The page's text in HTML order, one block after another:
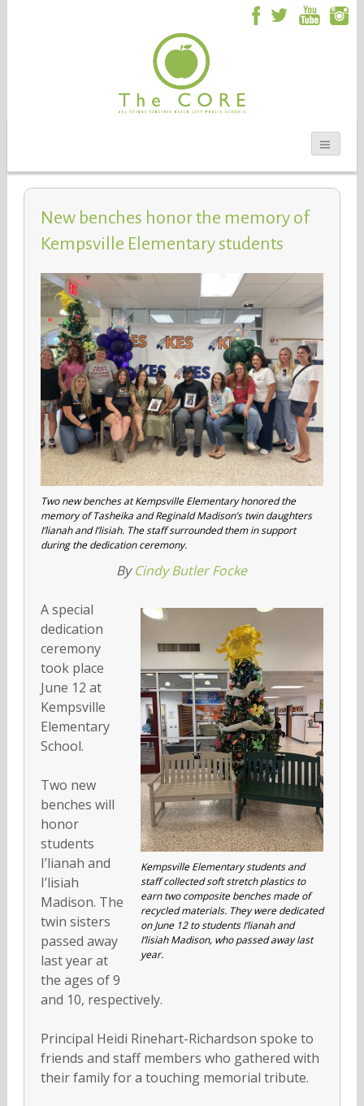
New benches honor the memory of
Kempsville Elementary students
Two new benches at Kempsville Elementary honored the
memory of Tasheika and Reginald Madison’s twin daughters
I’lianah and I’lisiah. The staff surrounded them in support
during the dedication ceremony.
ByCindy Butler Focke
Kempsville Elementary students and
staff collected soft stretch plastics to
earn two composite benches made of
recycled materials. They were dedicated
on June 12 to students I’lianah and
I’lisiah Madison, who passed away last
year.
A special
dedication
ceremony
took place
June 12 at
Kempsville
Elementary
School.
Two new
benches will
honor
students
I’lianah and
I’lisiah
Madison. The
twin sisters
passed away
last year at
the ages of 9
and 10, respectively.
Principal Heidi Rinehart-Richardson spoke to
friends and staff members who gathered with
their family for a touching memorial tribute.